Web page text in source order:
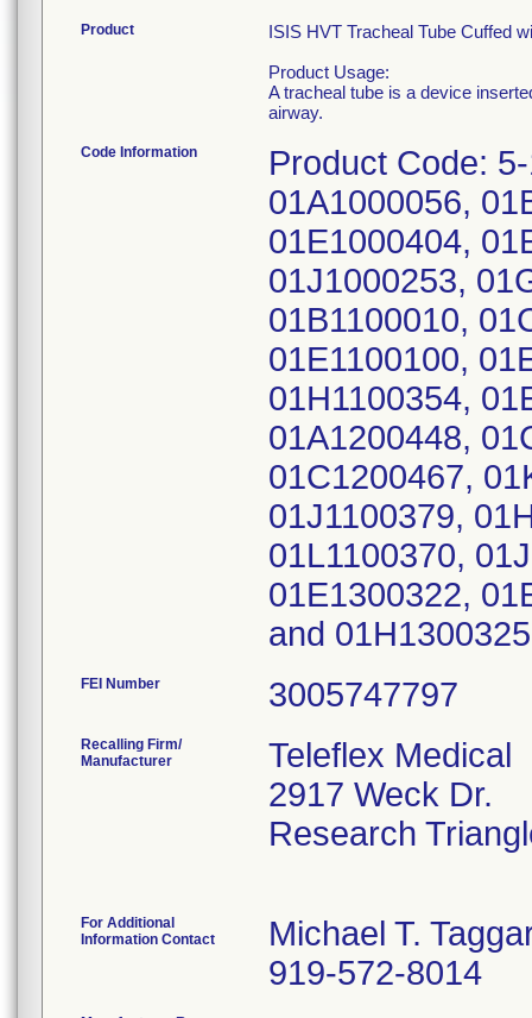
Product
ISIS HVT Tracheal Tube Cuffed
Product Usage:
A tracheal tube is a device
airway.
Code Information
Product Code:
01A1000056,
01E1000404,
01J1000253,
01B1100010,
01E1100100,
01H1100354,
01A1200448,
01C1200467,
01J1100379,
01L1100370,
01E1300322,
and
FEI Number
Recalling Firm/
Manufacturer
Teleflex Medical
2917 Weck Dr.
Research
For Additional
Information Contact
Michael T.
919-572-8014